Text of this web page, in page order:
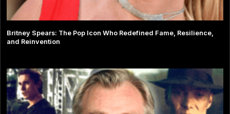
Britney Spears: The Pop Icon Who Redefined Fame, Resilience,
and Reinvention